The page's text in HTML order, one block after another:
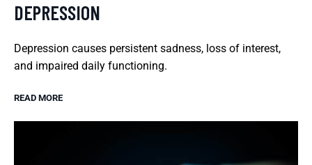
DEPRESSION
Depression causes persistent sadness, loss of interest,
and impaired daily functioning.
READ MORE